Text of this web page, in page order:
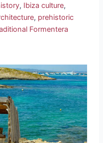
, Ibiza culture,
, prehistoric
Formentera